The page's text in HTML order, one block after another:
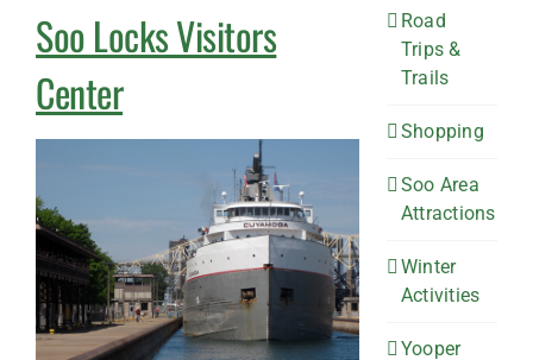
Soo Locks Visitors
Center
Road
Trips &
Trails
Shopping
Soo Area
Attractions
Winter
Activities
Yooper